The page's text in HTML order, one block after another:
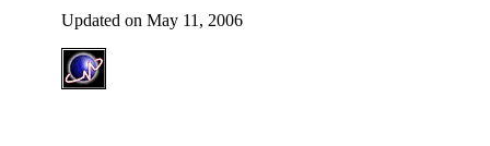
Updated on May 11, 2006